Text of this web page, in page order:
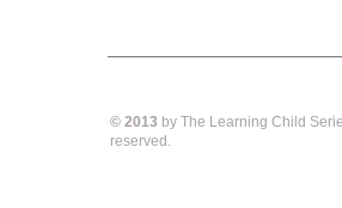
© 2013 by The Learning Child
reserved.